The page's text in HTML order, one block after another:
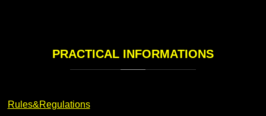
PRACTICAL INFORMATIONS
Rules&Regulations